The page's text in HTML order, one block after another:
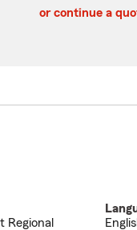
or continue a
Regional